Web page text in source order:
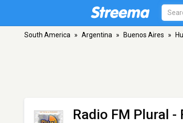
South America » Argentina » Buenos Aires »
Radio FM Plural -